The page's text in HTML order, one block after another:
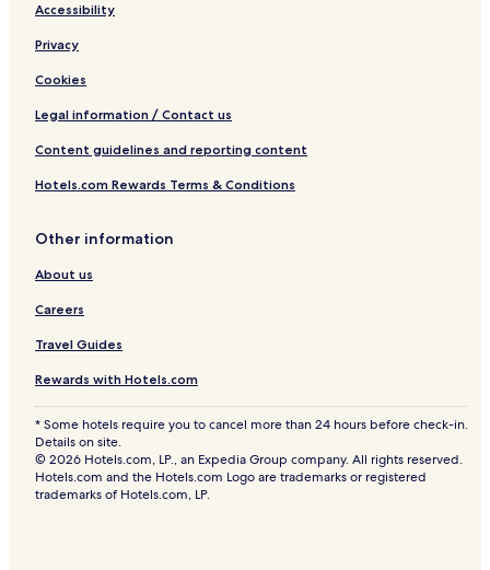
Accessibility
Privacy
Cookies
Legal information / Contact us
Content guidelines and reporting content
Hotels.com Rewards Terms & Conditions
Other information
About us
Careers
Travel Guides
Rewards with Hotels.com
* Some hotels require you to cancel more than 24 hours before check-in.
Details on site.
© 2026 Hotels.com, LP., an Expedia Group company. All rights reserved.
Hotels.com and the Hotels.com Logo are trademarks or registered
trademarks of Hotels.com, LP.